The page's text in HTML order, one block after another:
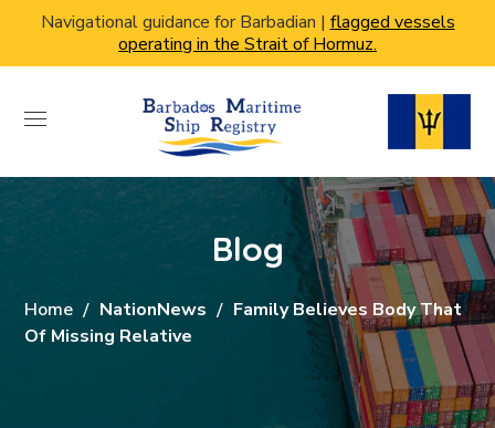
Navigational guidance for Barbadian | flagged vessels
operating in the Strait of Hormuz.
Blog
Home NationNews
Family Believes Body That
Of Missing Relative